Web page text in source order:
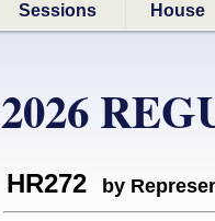
Sessions House
2026
HR272 by